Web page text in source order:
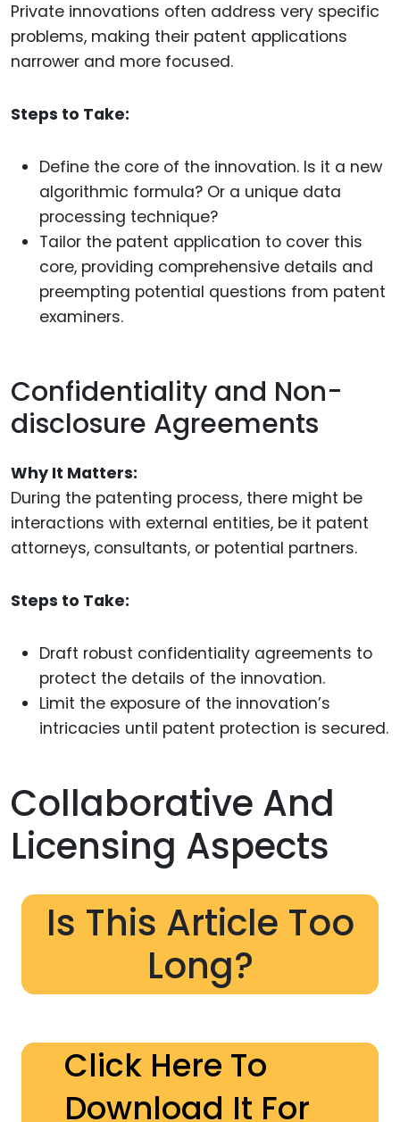
Private innovations often address very specific
problems, making their patent applications
narrower and more focused.
Steps to Take:
Define the core of the innovation. Is it a new
algorithmic formula? Or a unique data
processing technique?
Tailor the patent application to cover this
core, providing comprehensive details and
preempting potential questions from patent
examiners.
Confidentiality and Non-
disclosure Agreements
Why It Matters:
During the patenting process, there might be
interactions with external entities, be it patent
attorneys, consultants, or potential partners.
Steps to Take:
Draft robust confidentiality agreements to
protect the details of the innovation.
Limit the exposure of the innovation’s
intricacies until patent protection is secured.
Collaborative And
Licensing Aspects
Is This Article Too
Long?
Click Here To
Download It For